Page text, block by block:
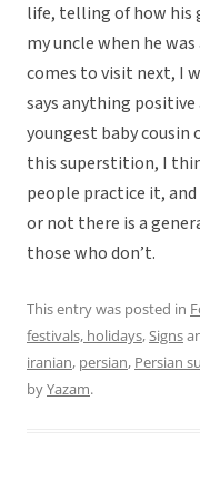
life, telling of how his
my uncle when he
comes to visit next, I
says anything
youngest baby cousin
this superstition, I
people practice it,
or not there is a
those who don’t.
This entry was posted in
festivals, holidays,Signs
iranian, persian, Persian
byYazam.